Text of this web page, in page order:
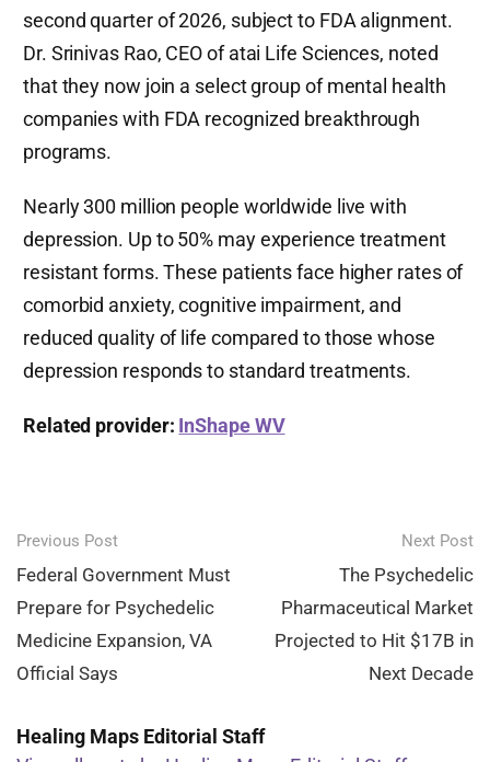
second quarter of 2026, subject to FDA alignment.
Dr. Srinivas Rao, CEO of atai Life Sciences, noted
that they now join a select group of mental health
companies with FDA recognized breakthrough
programs.
Nearly 300 million people worldwide live with
depression. Up to 50% may experience treatment
resistant forms. These patients face higher rates of
comorbid anxiety, cognitive impairment, and
reduced quality of life compared to those whose
depression responds to standard treatments.
Related provider: InShape WV
Post
navigation
Previous Post
Federal Government Must
Prepare for Psychedelic
Medicine Expansion, VA
Official Says
Next Post
The Psychedelic
Pharmaceutical Market
Projected to Hit $17B in
Next Decade
Healing Maps Editorial Staff